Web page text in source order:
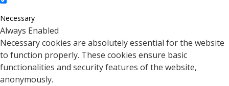
Necessary
Always Enabled
Necessary cookies are absolutely essential for the website
to function properly. These cookies ensure basic
functionalities and security features of the website,
anonymously.